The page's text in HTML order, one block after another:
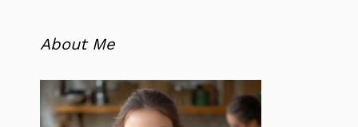
About Me